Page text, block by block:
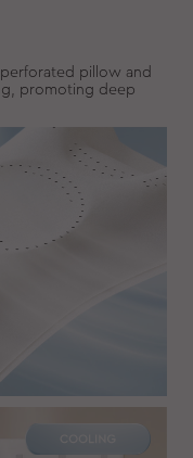
pillow and
promoting deep